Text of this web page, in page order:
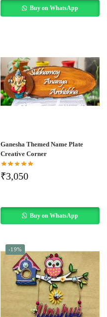
Buy on WhatsApp
Ganesha Themed Name Plate
Creative Corner
₹3,050
Buy on WhatsApp
-19%